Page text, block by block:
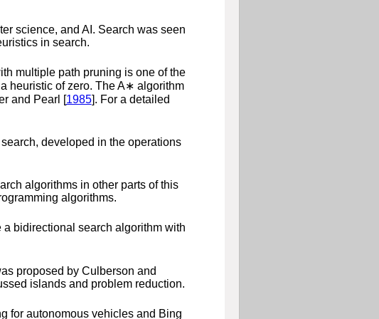
science, and AI. Search was seen
in search.
multiple path pruning is one of the
heuristic of zero. TheA∗ algorithm
and Pearl [1985]. For a detailed
developed in the operations
algorithms in other parts of this
algorithms.
a bidirectional search algorithm with
proposed by Culberson and
islands and problem reduction.
for autonomous vehicles and Bing